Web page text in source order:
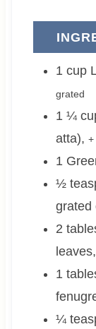
1 cup
grated
1 ¼
atta), +
1
½
grated
2
leaves,
1
¼